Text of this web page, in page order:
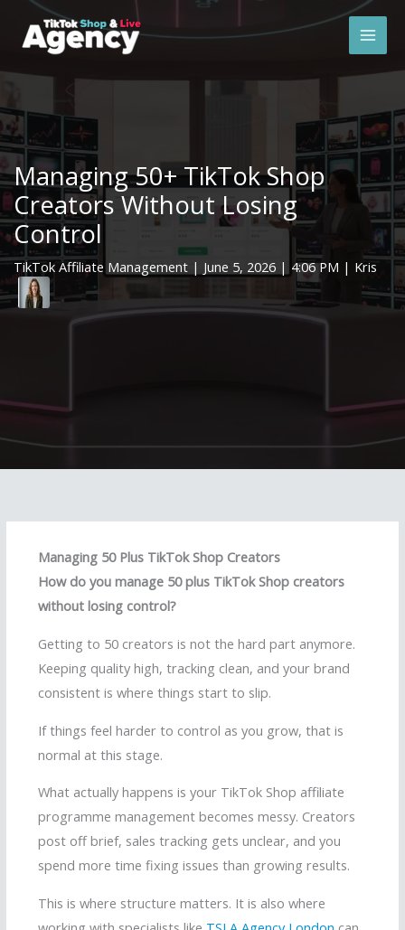
Managing 50+ TikTok Shop
Creators Without Losing
Control
TikTok Affiliate Management | June 5, 2026 | 4:06 PM | Kris
Managing 50 Plus TikTok Shop Creators
How do you manage 50 plus TikTok Shop creators
without losing control?
Getting to 50 creators is not the hard part anymore.
Keeping quality high, tracking clean, and your brand
consistent is where things start to slip.
If things feel harder to control as you grow, that is
normal at this stage.
What actually happens is your TikTok Shop affiliate
programme management becomes messy. Creators
post off brief, sales tracking gets unclear, and you
spend more time fixing issues than growing results.
This is where structure matters. It is also where